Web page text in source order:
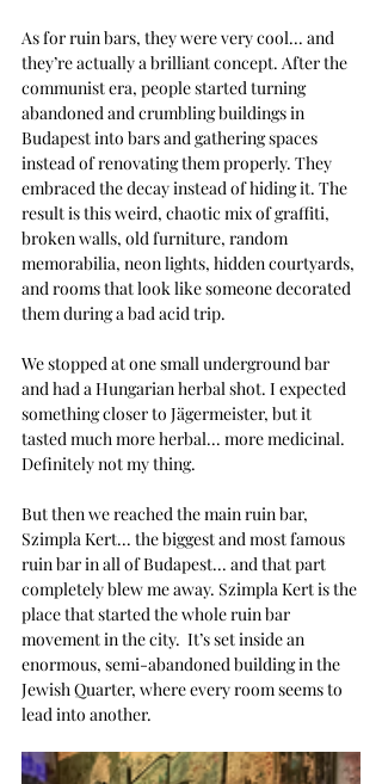
As for ruin bars, they were very cool... and
they’re actually a brilliant concept. After the
communist era, people started turning
abandoned and crumbling buildings in
Budapest into bars and gathering spaces
instead of renovating them properly. They
embraced the decay instead of hiding it. The
result is this weird, chaotic mix of graffiti,
broken walls, old furniture, random
memorabilia, neon lights, hidden courtyards,
and rooms that look like someone decorated
them during a bad acid trip.
We stopped at one small underground bar
and had a Hungarian herbal shot. I expected
something closer to Jägermeister, but it
tasted much more herbal... more medicinal.
Definitely not my thing.
But then we reached the main ruin bar,
Szimpla Kert... the biggest and most famous
ruin bar in all of Budapest... and that part
completely blew me away. Szimpla Kert is the
place that started the whole ruin bar
movement in the city.  It’s set inside an
enormous, semi-abandoned building in the
Jewish Quarter, where every room seems to
lead into another.